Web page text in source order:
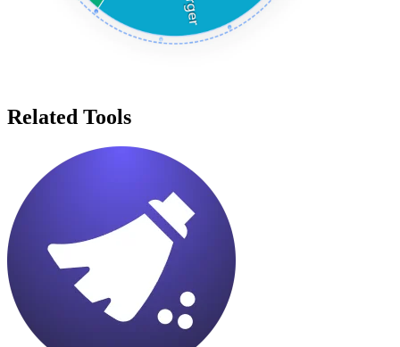
Related Tools